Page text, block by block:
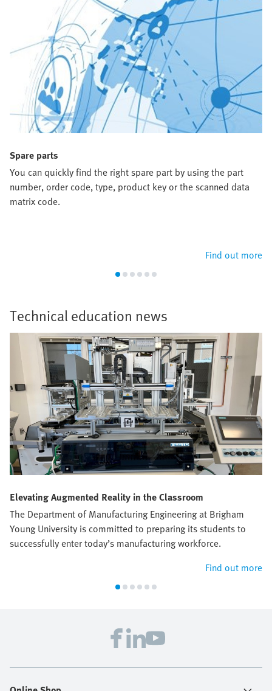
Spare parts
You can quickly find the right spare part by using the part
number, order code, type, product key or the scanned data
matrix code.
Find out more
Technical education news
Elevating Augmented Reality in the Classroom
The Department of Manufacturing Engineering at Brigham
Young University is committed to preparing its students to
successfully enter today’s manufacturing workforce.
Find out more